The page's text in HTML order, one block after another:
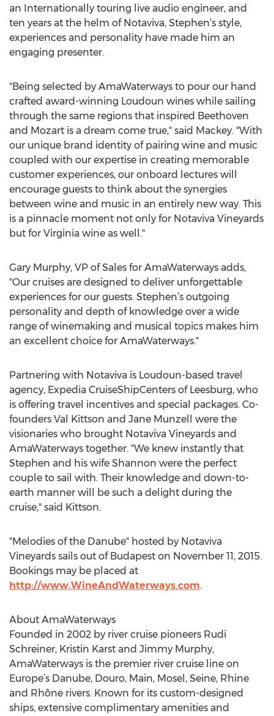
an Internationally touring live audio engineer, and
ten years at the helm of Notaviva, Stephen’s style,
experiences and personality have made him an
engaging presenter.
"Being selected by AmaWaterways to pour our hand
crafted award-winning Loudoun wines while sailing
through the same regions that inspired Beethoven
and Mozart is a dream come true," said Mackey. "With
our unique brand identity of pairing wine and music
coupled with our expertise in creating memorable
customer experiences, our onboard lectures will
encourage guests to think about the synergies
between wine and music in an entirely new way. This
is a pinnacle moment not only for Notaviva Vineyards
but for Virginia wine as well."
Gary Murphy, VP of Sales for AmaWaterways adds,
"Our cruises are designed to deliver unforgettable
experiences for our guests. Stephen’s outgoing
personality and depth of knowledge over a wide
range of winemaking and musical topics makes him
an excellent choice for AmaWaterways."
Partnering with Notaviva is Loudoun-based travel
agency, Expedia CruiseShipCenters of Leesburg, who
is offering travel incentives and special packages. Co-
founders Val Kittson and Jane Munzell were the
visionaries who brought Notaviva Vineyards and
AmaWaterways together. "We knew instantly that
Stephen and his wife Shannon were the perfect
couple to sail with. Their knowledge and down-to-
earth manner will be such a delight during the
cruise," said Kittson.
"Melodies of the Danube" hosted by Notaviva
Vineyards sails out of Budapest on November 11, 2015.
Bookings may be placed at
http://www.WineAndWaterways.com.
About AmaWaterways
Founded in 2002 by river cruise pioneers Rudi
Schreiner, Kristin Karst and Jimmy Murphy,
AmaWaterways is the premier river cruise line on
Europe’s Danube, Douro, Main, Mosel, Seine, Rhine
and Rhône rivers. Known for its custom-designed
ships, extensive complimentary amenities and